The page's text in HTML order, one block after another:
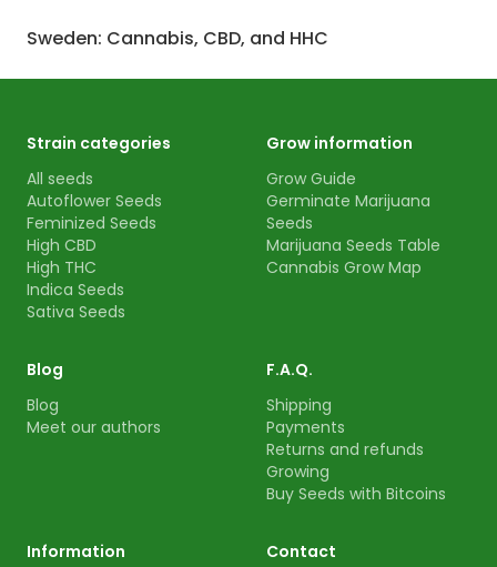
Sweden: Cannabis, CBD, and HHC
Strain categories
All seeds
Autoflower Seeds
Feminized Seeds
High CBD
High THC
Indica Seeds
Sativa Seeds
Grow information
Grow Guide
Germinate Marijuana
Seeds
Marijuana Seeds Table
Cannabis Grow Map
Blog
Blog
Meet our authors
F.A.Q.
Shipping
Payments
Returns and refunds
Growing
Buy Seeds with Bitcoins
Information Contact